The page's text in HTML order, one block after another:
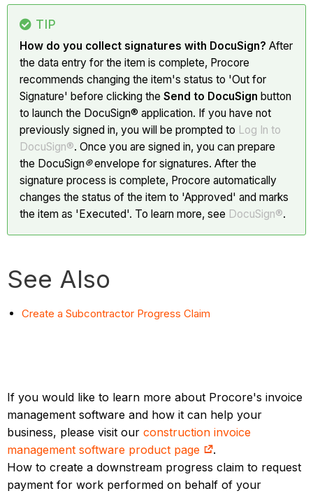
TIP
How do you collect signatures with DocuSign? After
the data entry for the item is complete, Procore
recommends changing the item's status to 'Out for
Signature' before clicking theSend to DocuSign button
to launch the DocuSign® application. If you have not
previously signed in, you will be prompted to Log In to
DocuSign®. Once you are signed in, you can prepare
the DocuSign®envelope for signatures. After the
signature process is complete, Procore automatically
changes the status of the item to 'Approved' and marks
the item as 'Executed'. To learn more, see DocuSign®.
See Also
Create a Subcontractor Progress Claim
If you would like to learn more about Procore's invoice
management software and how it can help your
business, please visit ourconstruction invoice
management software product page
.
How to create a downstream progress claim to request
payment for work performed on behalf of your